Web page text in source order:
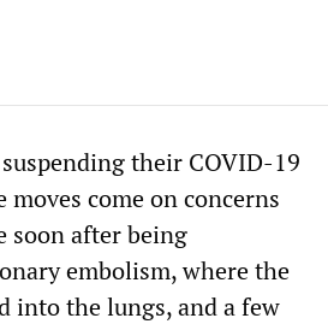
their COVID-19
come on concerns
soon after being
embolism, where the
into the lungs, and a few